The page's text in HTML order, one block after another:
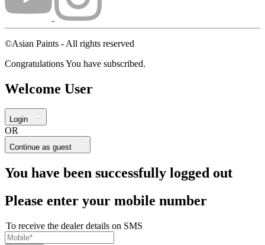
©Asian Paints - All rights reserved
Congratulations You have subscribed.
Welcome User
Login
OR
Continue as guest
You have been successfully logged out
Please enter your mobile number
To receive the dealer details on SMS